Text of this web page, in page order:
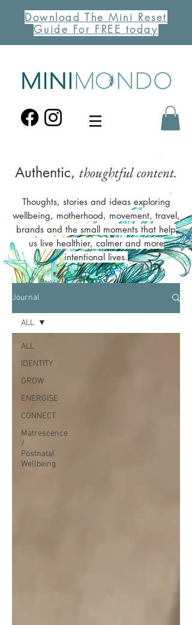
Download The Mini Reset
Guide For FREE today
Authentic, thoughtful content.
Thoughts, stories and ideas exploring
wellbeing, motherhood, movement, travel,
brands and the small moments that help
us live healthier, calmer and more
intentional lives.
Journal
ALL
IDENTITY
GROW
ENERGISE
CONNECT
Matrescence
/
Postnatal
Wellbeing
ALL